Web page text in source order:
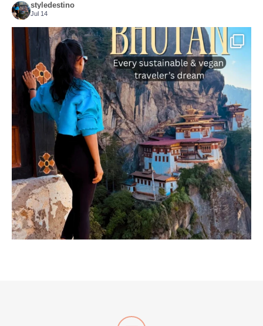
styledestino
Jul 14
Bhutan doesn’t want mass tourism. That’s exactly ...
168 63